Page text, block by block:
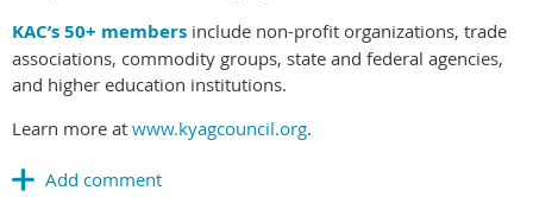
KAC’s 50+ members include non-profit organizations, trade
associations, commodity groups, state and federal agencies,
and higher education institutions.
Learn more at www.kyagcouncil.org.